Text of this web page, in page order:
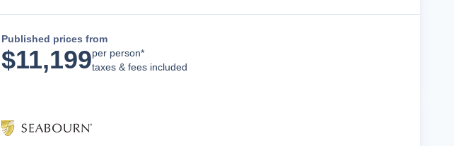
Published prices from
$11,199per person*
taxes & fees included